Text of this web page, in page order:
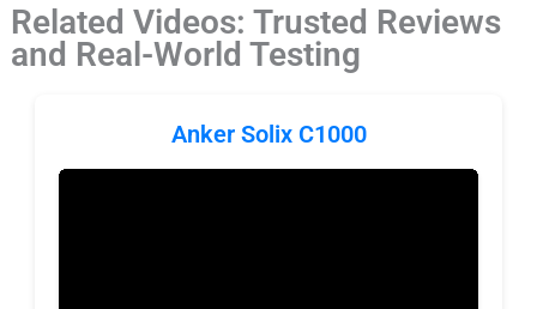
Related Videos: Trusted Reviews
and Real-World Testing
Anker Solix C1000